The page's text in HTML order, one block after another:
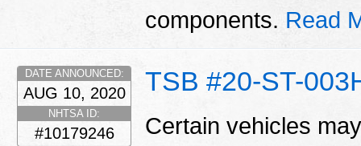
components. Read
TSB #20-ST-
DATE ANNOUNCED:
AUG 10, 2020
NHTSA ID:
#10179246
Certain vehicles